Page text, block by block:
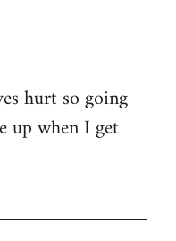
hurt so going
up when I get